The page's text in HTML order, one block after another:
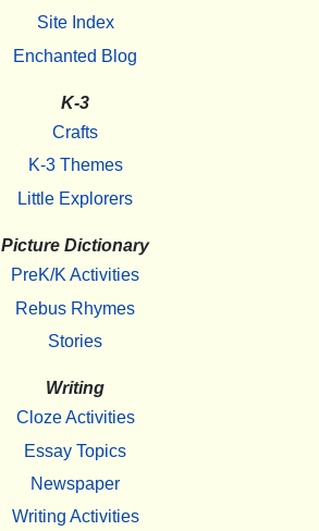
Site Index
Enchanted Blog
K-3
Crafts
K-3 Themes
Little Explorers
Picture Dictionary
PreK/K Activities
Rebus Rhymes
Stories
Writing
Cloze Activities
Essay Topics
Newspaper
Writing Activities